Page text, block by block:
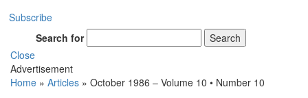
Subscribe
Search for
Search
Close
Advertisement
Home » Articles » October 1986 – Volume 10 • Number 10